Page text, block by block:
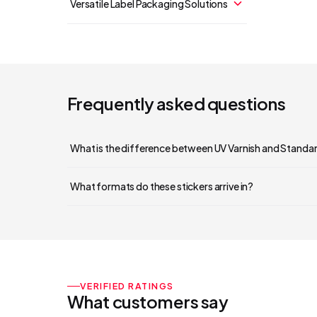
Versatile Label Packaging Solutions
Frequently asked questions
What is the difference between UV Varnish and
What formats do these stickers arrive in?
VERIFIED RATINGS
What customers say